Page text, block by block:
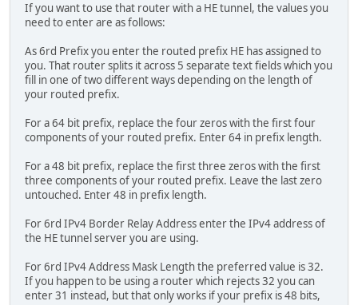
If you want to use that router with a HE tunnel, the values you
need to enter are as follows:
As 6rd Prefix you enter the routed prefix HE has assigned to
you. That router splits it across 5 separate text fields which you
fill in one of two different ways depending on the length of
your routed prefix.
For a 64 bit prefix, replace the four zeros with the first four
components of your routed prefix. Enter 64 in prefix length.
For a 48 bit prefix, replace the first three zeros with the first
three components of your routed prefix. Leave the last zero
untouched. Enter 48 in prefix length.
For 6rd IPv4 Border Relay Address enter the IPv4 address of
the HE tunnel server you are using.
For 6rd IPv4 Address Mask Length the preferred value is 32.
If you happen to be using a router which rejects 32 you can
enter 31 instead, but that only works if your prefix is 48 bits,